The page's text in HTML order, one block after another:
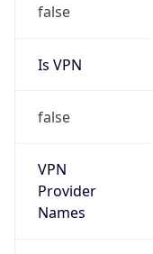
false
Is VPN
false
VPN
Provider
Names